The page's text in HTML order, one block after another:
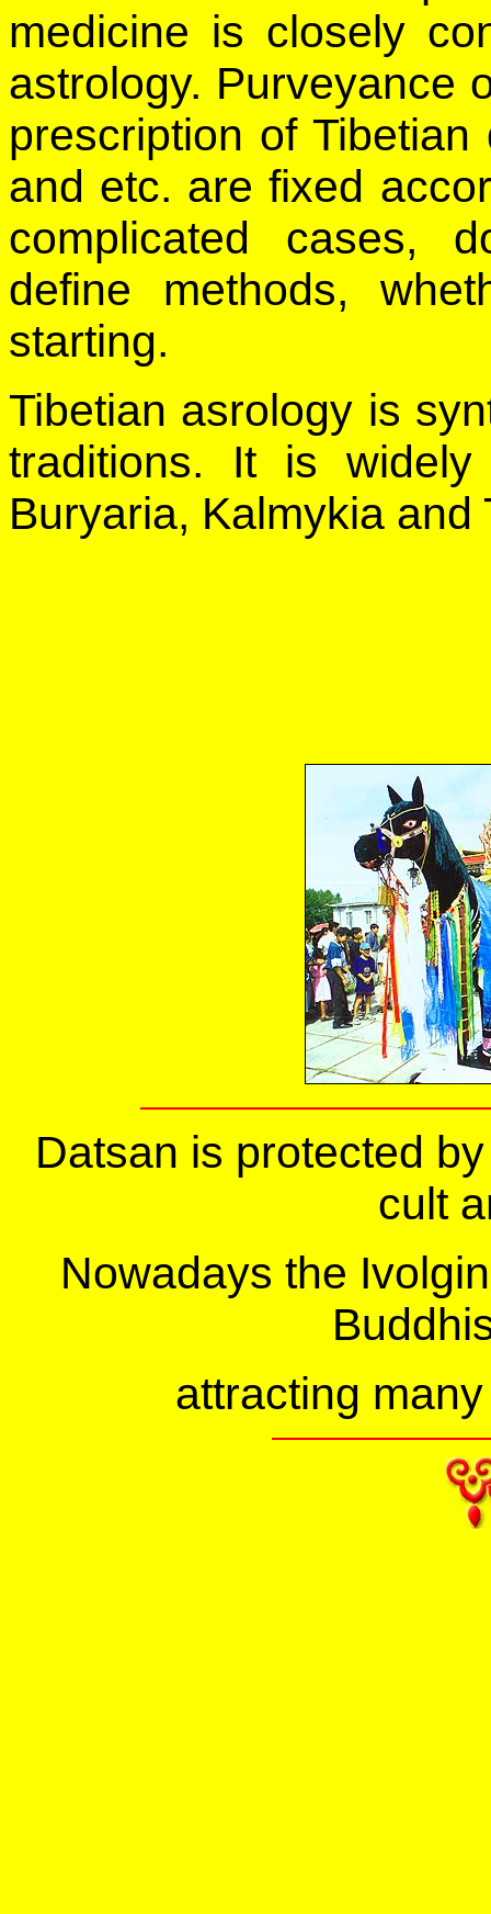
medicine is closely
astrology. Purveyance
prescription of
and etc. are fixed
complicated cases,
define methods,
starting.
Tibetian asrology is
traditions. It is
Buryaria, Kalmykia and
Datsan is protected
cult
Nowadays the
attracting